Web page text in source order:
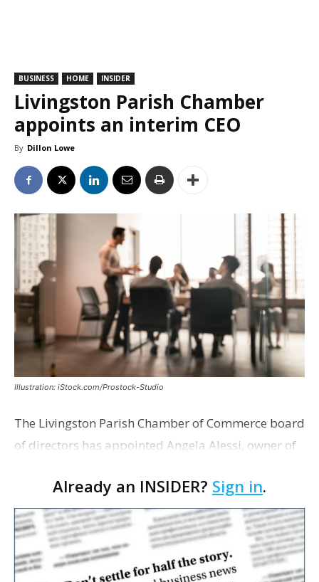
BUSINESS HOME INSIDER
Livingston Parish Chamber
appoints an interim CEO
By Dillon Lowe
Illustration: iStock.com/Prostock-Studio
The Livingston Parish Chamber of Commerce board
of directors has appointed Angela Alessi, owner of
interim CEO. The appointment comes a week after
th…
Already an INSIDER? Sign in.